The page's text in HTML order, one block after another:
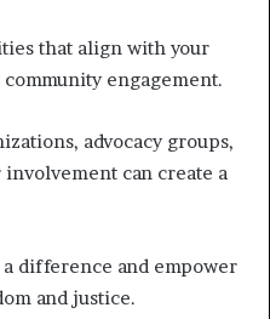
that align with your
engagement.
advocacy groups,
can create a
a difference and empower
and justice.